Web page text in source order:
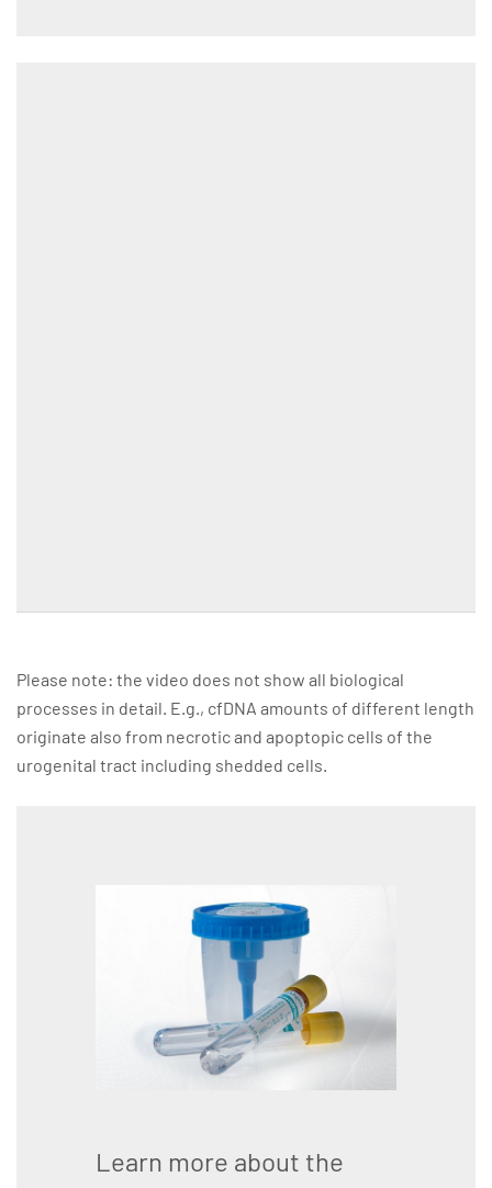
Please note: the video does not show all biological
processes in detail. E.g., cfDNA amounts of different length
originate also from necrotic and apoptopic cells of the
urogenital tract including shedded cells.
Learn more about the